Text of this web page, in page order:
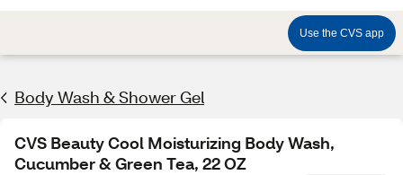
Use the CVS app
Body Wash & Shower Gel
CVS Beauty Cool Moisturizing Body Wash,
Cucumber & Green Tea, 22 OZ